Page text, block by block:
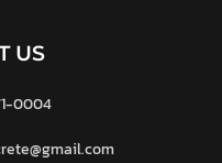
US
0004